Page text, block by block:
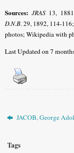
Sources: JRAS13,
D.N.B.29, 1892, 114-
photos; Wikipedia with
Last Updated on 7
JACOB, George
Tags